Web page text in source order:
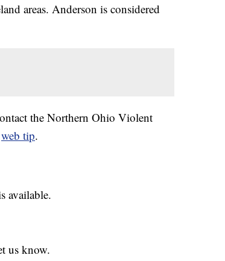
areas. Anderson is considered
the Northern Ohio Violent
web tip.
available.
us know.